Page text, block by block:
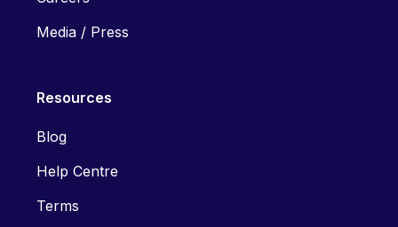
Media / Press
Resources
Blog
Help Centre
Terms